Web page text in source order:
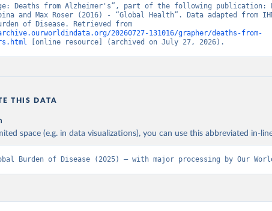
Deaths from Alzheimer's”, part of the following publication:
and Max Roser (2016) - “Global Health”. Data adapted from
20260727-131016/grapher/deaths-from-
[online resource] (archived on July 27, 2026).
THIS DATA
space (e.g. in data visualizations), you can use this abbreviated in-
Burden of Disease (2025) – with major processing by Our